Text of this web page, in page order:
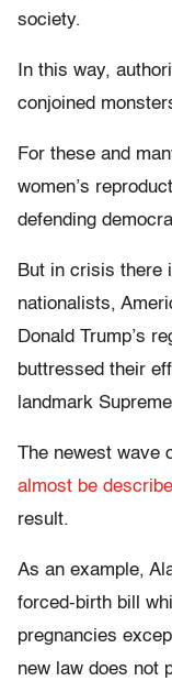
society.
In this way,
conjoined
For these and
women’s
defending
But in crisis there
nationalists,
Donald Trump’s
buttressed their
landmark
The newest wave
almost be
result.
As an example,
forced-birth bill
pregnancies
new law does not